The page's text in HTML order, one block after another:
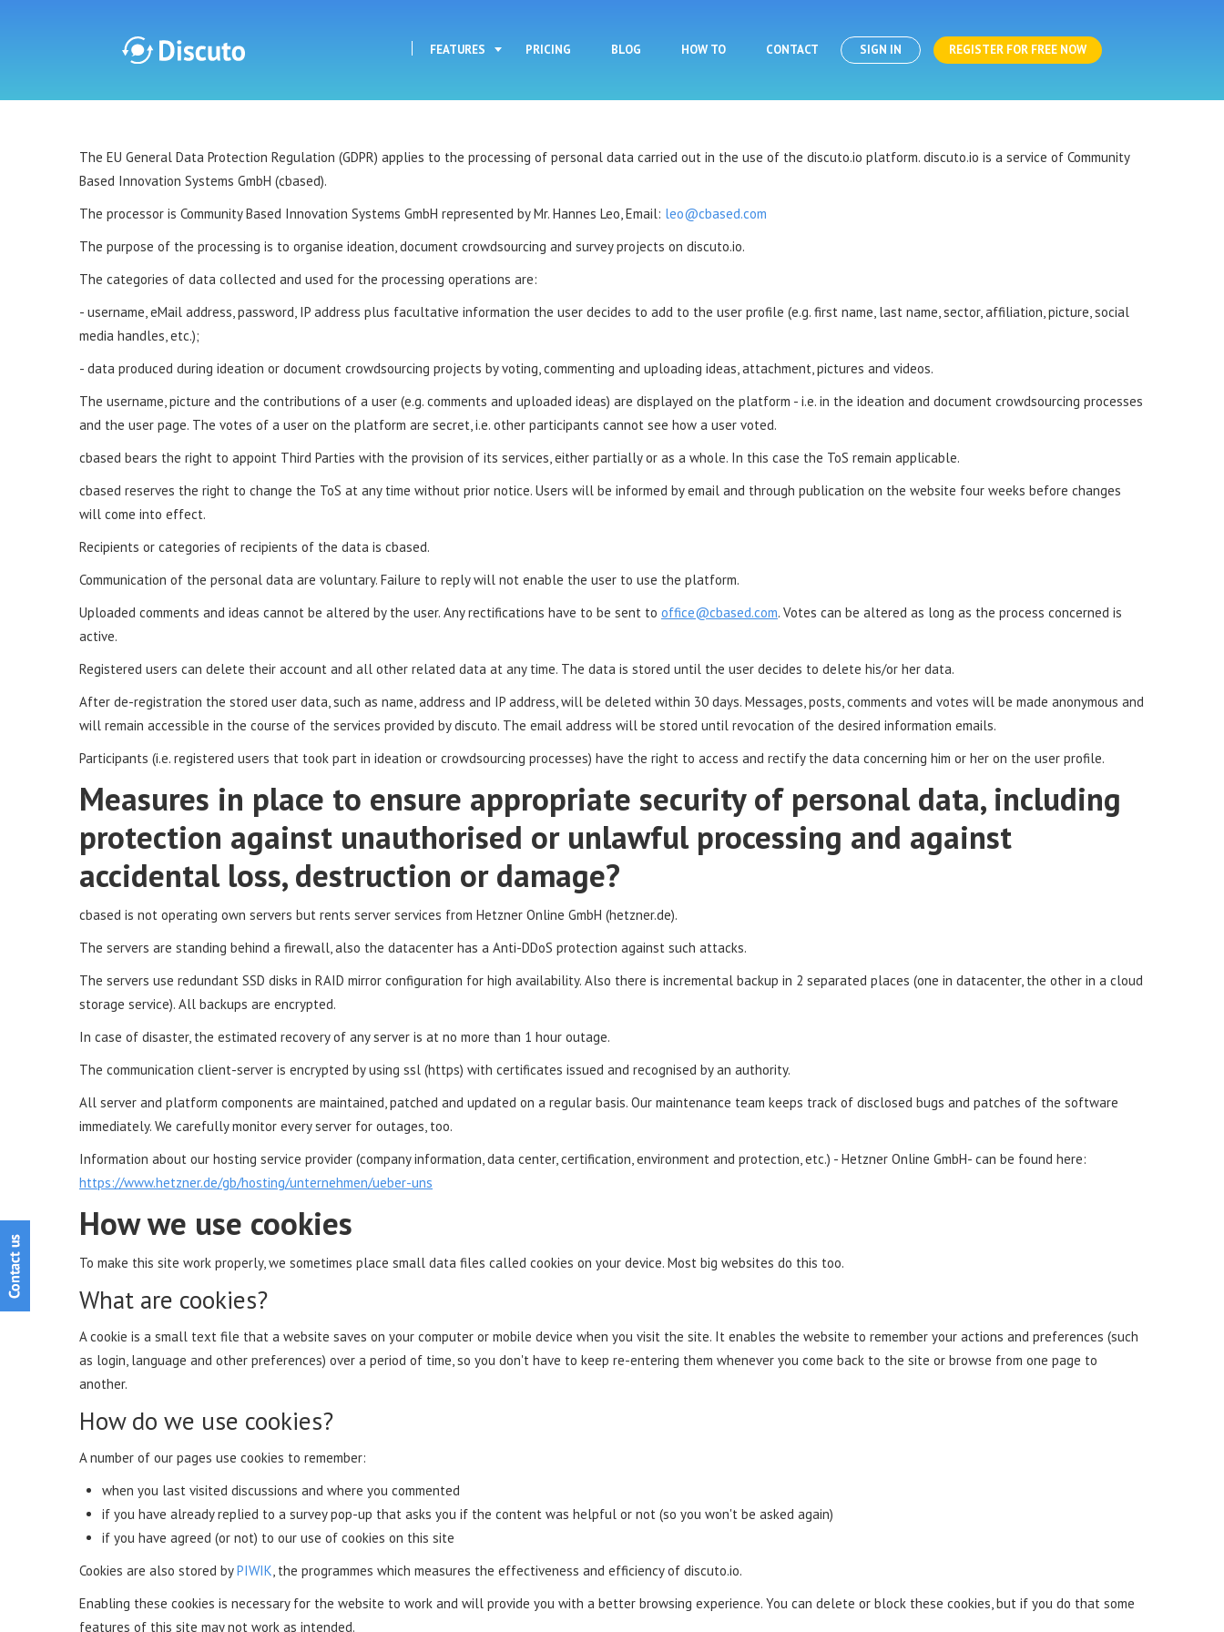
FEATURES PRICING BLOG HOW TO CONTACT SIGN IN REGISTER FOR FREE NOW
The EU General Data Protection Regulation (GDPR) applies to the processing of personal data carried out in the use of the discuto.io platform. discuto.io is a service of Community
Based Innovation Systems GmbH (cbased).
The processor is Community Based Innovation Systems GmbH represented by Mr. Hannes Leo, Email: leo@cbased.com
The purpose of the processing is to organise ideation, document crowdsourcing and survey projects on discuto.io.
The categories of data collected and used for the processing operations are:
- username, eMail address, password, IP address plus facultative information the user decides to add to the user profile (e.g. first name, last name, sector, affiliation, picture, social
media handles, etc.);
- data produced during ideation or document crowdsourcing projects by voting, commenting and uploading ideas, attachment, pictures and videos.
The username, picture and the contributions of a user (e.g. comments and uploaded ideas) are displayed on the platform - i.e. in the ideation and document crowdsourcing processes
and the user page. The votes of a user on the platform are secret, i.e. other participants cannot see how a user voted.
cbased bears the right to appoint Third Parties with the provision of its services, either partially or as a whole. In this case the ToS remain applicable.
cbased reserves the right to change the ToS at any time without prior notice. Users will be informed by email and through publication on the website four weeks before changes
will come into effect.
Recipients or categories of recipients of the data is cbased.
Communication of the personal data are voluntary. Failure to reply will not enable the user to use the platform.
Uploaded comments and ideas cannot be altered by the user. Any rectifications have to be sent to office@cbased.com. Votes can be altered as long as the process concerned is
active.
Registered users can delete their account and all other related data at any time. The data is stored until the user decides to delete his/or her data.
After de-registration the stored user data, such as name, address and IP address, will be deleted within 30 days. Messages, posts, comments and votes will be made anonymous and
will remain accessible in the course of the services provided by discuto. The email address will be stored until revocation of the desired information emails.
Participants (i.e. registered users that took part in ideation or crowdsourcing processes) have the right to access and rectify the data concerning him or her on the user profile.
Measures in place to ensure appropriate security of personal data, including
protection against unauthorised or unlawful processing and against
accidental loss, destruction or damage?
cbased is not operating own servers but rents server services from Hetzner Online GmbH (hetzner.de).
The servers are standing behind a firewall, also the datacenter has a Anti-DDoS protection against such attacks.
The servers use redundant SSD disks in RAID mirror configuration for high availability. Also there is incremental backup in 2 separated places (one in datacenter, the other in a cloud
storage service). All backups are encrypted.
In case of disaster, the estimated recovery of any server is at no more than 1 hour outage.
The communication client-server is encrypted by using ssl (https) with certificates issued and recognised by an authority.
All server and platform components are maintained, patched and updated on a regular basis. Our maintenance team keeps track of disclosed bugs and patches of the software
immediately. We carefully monitor every server for outages, too.
Information about our hosting service provider (company information, data center, certification, environment and protection, etc.) - Hetzner Online GmbH- can be found here:
https://www.hetzner.de/gb/hosting/unternehmen/ueber-uns
How we use cookies
To make this site work properly, we sometimes place small data files called cookies on your device. Most big websites do this too.
What are cookies?
A cookie is a small text file that a website saves on your computer or mobile device when you visit the site. It enables the website to remember your actions and preferences (such
as login, language and other preferences) over a period of time, so you don't have to keep re-entering them whenever you come back to the site or browse from one page to
another.
How do we use cookies?
A number of our pages use cookies to remember:
when you last visited discussions and where you commented
if you have already replied to a survey pop-up that asks you if the content was helpful or not (so you won't be asked again)
if you have agreed (or not) to our use of cookies on this site
Cookies are also stored byPIWIK, the programmes which measures the effectiveness and efficiency of discuto.io.
Enabling these cookies is necessary for the website to work and will provide you with a better browsing experience. You can delete or block these cookies, but if you do that some
features of this site may not work as intended.